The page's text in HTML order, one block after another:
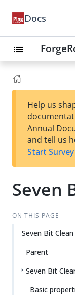
Docs
list
Help us
Annual
and tell us
Start
Seven
ON THIS PAGE
Seven Bit
Parent
Seven Bit
Basic